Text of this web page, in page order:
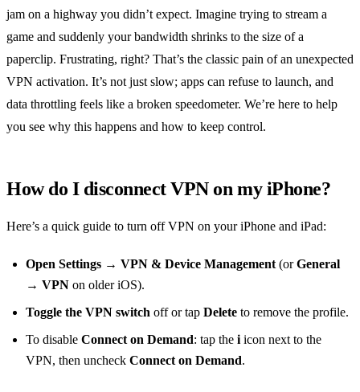
jam on a highway you didn’t expect. Imagine trying to stream a
game and suddenly your bandwidth shrinks to the size of a
paperclip. Frustrating, right? That’s the classic pain of an unexpected
VPN activation. It’s not just slow; apps can refuse to launch, and
data throttling feels like a broken speedometer. We’re here to help
you see why this happens and how to keep control.
How do I disconnect VPN on my iPhone?
Here’s a quick guide to turn off VPN on your iPhone and iPad:
Open Settings → VPN & Device Management (orGeneral
→ VPN on older iOS).
Toggle the VPN switch off or tap Delete to remove the profile.
To disable Connect on Demand: tap the i icon next to the
VPN, then uncheck Connect on Demand.